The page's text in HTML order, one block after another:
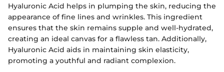
Hyaluronic Acid helps in plumping the skin, reducing the
appearance of fine lines and wrinkles. This ingredient
ensures that the skin remains supple and well-hydrated,
creating an ideal canvas for a flawless tan. Additionally,
Hyaluronic Acid aids in maintaining skin elasticity,
promoting a youthful and radiant complexion.